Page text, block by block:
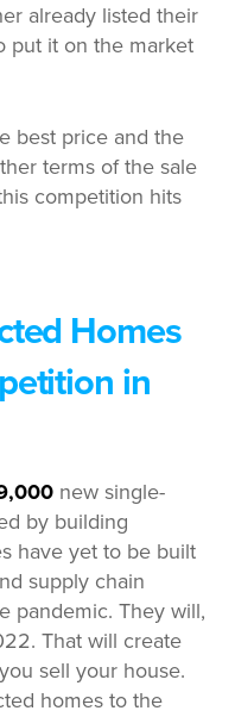
already listed their
put it on the market
best price and the
terms of the sale
competition hits
Homes
in
new single-
by building
have yet to be built
supply chain
pandemic. They will,
That will create
sell your house.
homes to the